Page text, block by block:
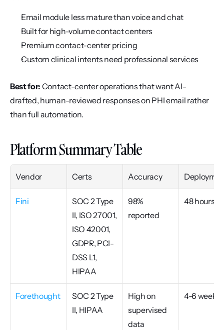
Email module less mature than voice and chat
Built for high-volume contact centers
Premium contact-center pricing
Custom clinical intents need professional services
Best for: Contact-center operations that want AI-
drafted, human-reviewed responses on PHI email rather
than full automation.
Platform Summary Table
Vendor Certs Accuracy
Fini
SOC 2 Type
II, ISO 27001,
ISO 42001,
GDPR, PCI-
DSS L1,
HIPAA
98%
reported
48 hours
Forethought
SOC 2 Type
II, HIPAA
High on
supervised
data
4-6 weeks